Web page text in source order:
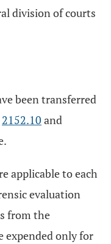
division of courts
been transferred
2152.10 and
applicable to each
evaluation
from the
expended only for